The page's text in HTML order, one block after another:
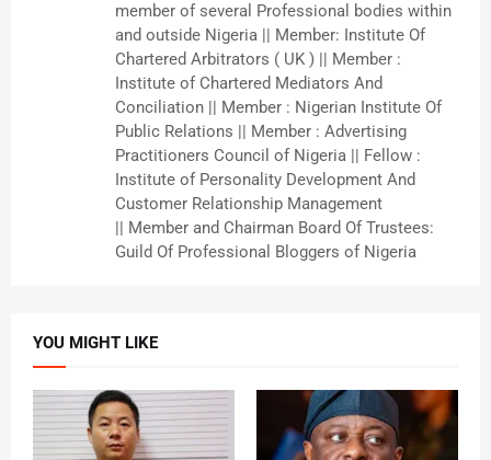
member of several Professional bodies within
and outside Nigeria || Member: Institute Of
Chartered Arbitrators ( UK ) || Member :
Institute of Chartered Mediators And
Conciliation || Member : Nigerian Institute Of
Public Relations || Member : Advertising
Practitioners Council of Nigeria || Fellow :
Institute of Personality Development And
Customer Relationship Management
|| Member and Chairman Board Of Trustees:
Guild Of Professional Bloggers of Nigeria
YOU MIGHT LIKE